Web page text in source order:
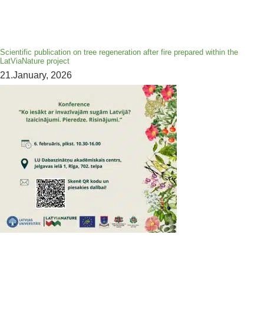
Scientific publication on tree regeneration after fire prepared within the
LatViaNature project
21.January, 2026